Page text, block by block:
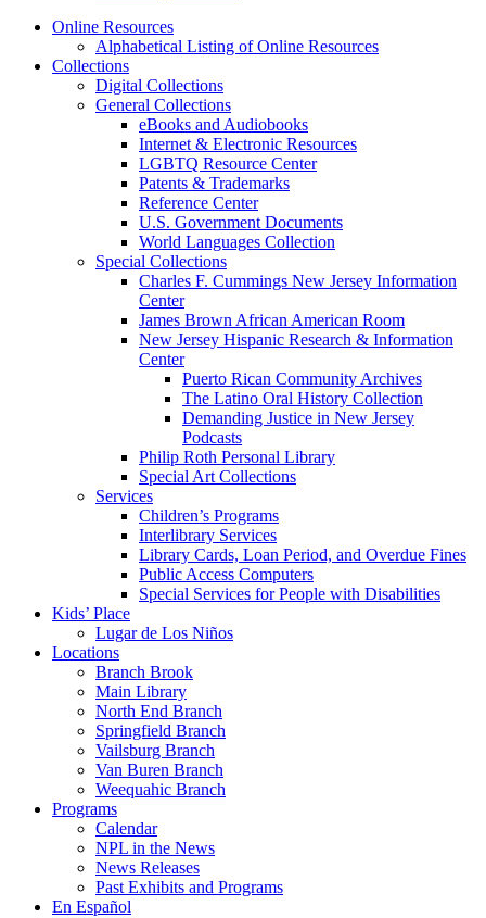
Online Resources
Alphabetical Listing of Online Resources
Collections
Digital Collections
General Collections
eBooks and Audiobooks
Internet & Electronic Resources
LGBTQ Resource Center
Patents & Trademarks
Reference Center
U.S. Government Documents
World Languages Collection
Special Collections
Charles F. Cummings New Jersey Information
Center
James Brown African American Room
New Jersey Hispanic Research & Information
Center
Puerto Rican Community Archives
The Latino Oral History Collection
Demanding Justice in New Jersey
Podcasts
Philip Roth Personal Library
Special Art Collections
Services
Children’s Programs
Interlibrary Services
Library Cards, Loan Period, and Overdue Fines
Public Access Computers
Special Services for People with Disabilities
Kids’ Place
Lugar de Los Niños
Locations
Branch Brook
Main Library
North End Branch
Springfield Branch
Vailsburg Branch
Van Buren Branch
Weequahic Branch
Programs
Calendar
NPL in the News
News Releases
Past Exhibits and Programs
En Español